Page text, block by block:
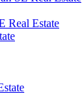
Real Estate